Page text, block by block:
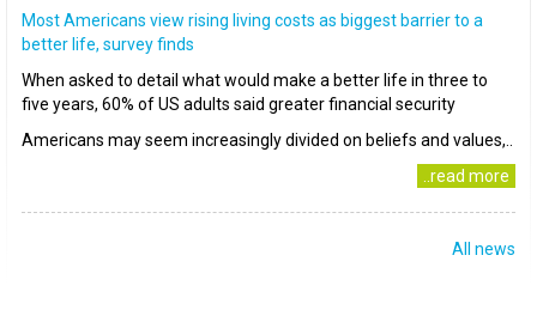
Most Americans view rising living costs as biggest barrier to a
better life, survey finds
When asked to detail what would make a better life in three to
five years, 60% of US adults said greater financial security
Americans may seem increasingly divided on beliefs and values,..
..read more
All news